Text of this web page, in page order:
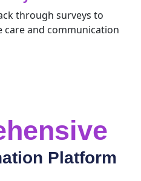
through surveys to
and communication
Platform